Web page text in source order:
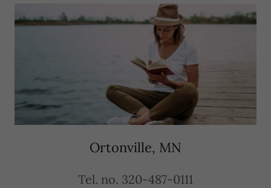
Ortonville, MN
Tel. no. 320-487-0111